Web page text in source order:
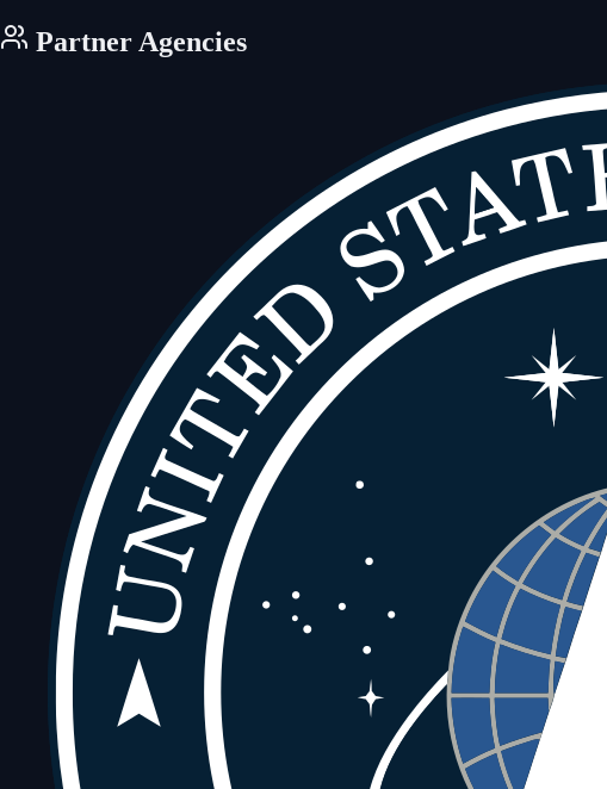
Partner Agencies